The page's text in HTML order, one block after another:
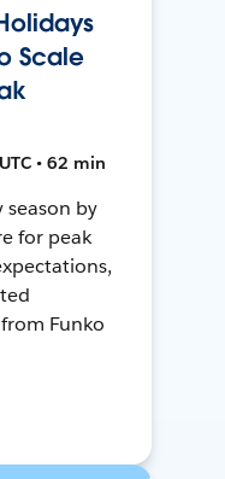
Scale
• 62 min
by
for peak
Funko